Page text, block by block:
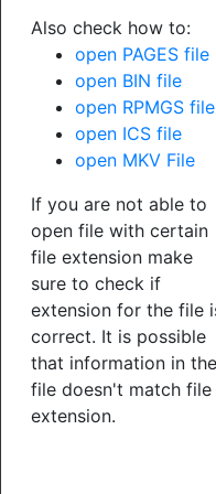
Also check how to:
open PAGES file
open BIN file
open RPMGS file
open ICS file
open MKV File
If you are not able to
open file with certain
file extension make
sure to check if
extension for the file
correct. It is possible
that information in the
file doesn't match file
extension.